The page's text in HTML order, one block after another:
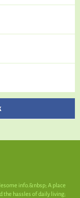
info.&nbsp; A place
the hassles of daily living;